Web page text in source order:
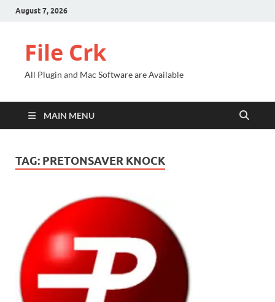
August 7, 2026
File Crk
All Plugin and Mac Software are Available
MAIN MENU
TAG: PRETONSAVER KNOCK